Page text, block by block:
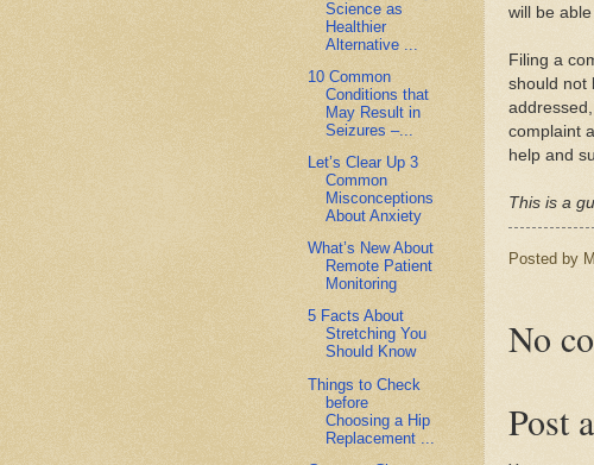
will be
Filing a
should not
complaint
help and
This is a
Posted by
No
Post
Science as
Healthier
Alternative ...
10 Common
Conditions that
May Result in
Seizures –...
Let’s Clear Up 3
Common
Misconceptions
About Anxiety
What’s New About
Remote Patient
Monitoring
5 Facts About
Stretching You
Should Know
Things to Check
before
Choosing a Hip
Replacement ...